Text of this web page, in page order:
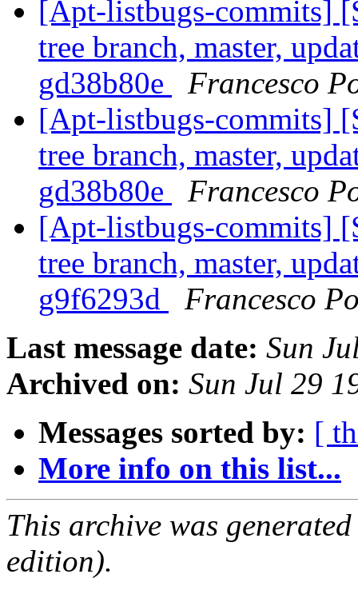
[Apt-listbugs-commits]
tree branch, master,
gd38b80e
Francesco
[Apt-listbugs-commits]
tree branch, master,
gd38b80e
Francesco
[Apt-listbugs-commits]
tree branch, master,
g9f6293d
Francesco
Last message date: Sun
Archived on: Sun Jul 29
Messages sorted by: [
More info on this list...
This archive was
edition).